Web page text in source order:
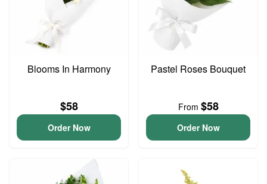
Blooms In Harmony
$58
Order Now
Pastel Roses Bouquet
From $58
Order Now